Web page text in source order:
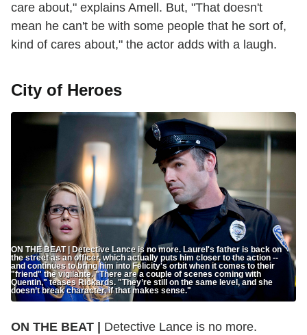
care about," explains Amell. But, "That doesn't
mean he can't be with some people that he sort of,
kind of cares about," the actor adds with a laugh.
City of Heroes
ON THE BEAT | Detective Lance is no more. Laurel's father is back on
the street as an officer, which actually puts him closer to the action --
and continues to bring him into Felicity's orbit when it comes to their
"friend" the vigilante. "There are a couple of scenes coming with
Quentin," teases Rickards. "They’re still on the same level, and she
doesn’t break character, if that makes sense."
ON THE BEAT |
Detective Lance is no more.